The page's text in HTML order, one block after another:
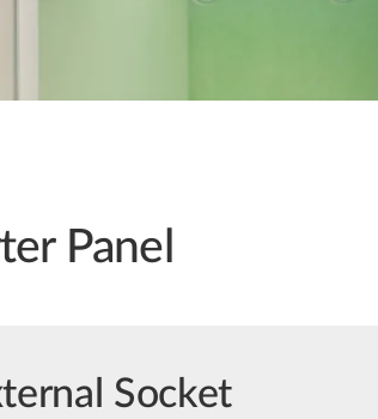
Panel
Socket